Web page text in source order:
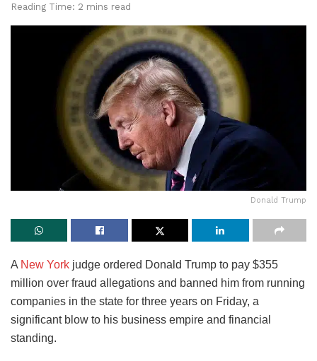
Reading Time: 2 mins read
Donald Trump
A New York judge ordered Donald Trump to pay $355
million over fraud allegations and banned him from running
companies in the state for three years on Friday, a
significant blow to his business empire and financial
standing.